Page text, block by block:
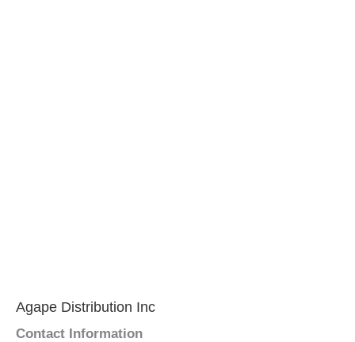
Agape Distribution Inc
Contact Information